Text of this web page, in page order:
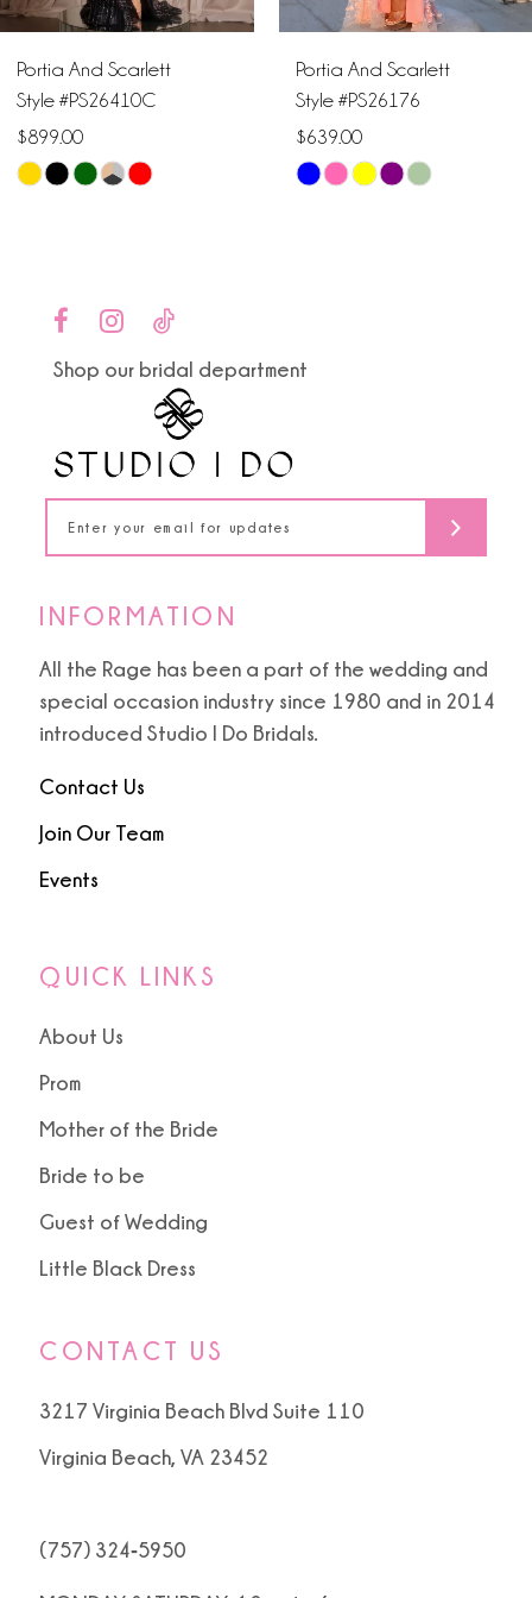
6
7
8
Portia And Scarlett
Style #PS26410C
$899.00
Skip
Portia And Scarlett
Style #PS26176
$639.00
Skip
end
Shop our bridal department
INFORMATION
All the Rage has been a part of the wedding and
special occasion industry since 1980 and in 2014
introduced Studio I Do Bridals.
Contact Us
Join Our Team
Events
QUICK LINKS
About Us
Prom
Mother of the Bride
Bride to be
Guest of Wedding
Little Black Dress
CONTACT US
3217 Virginia Beach Blvd Suite 110
Virginia Beach, VA 23452
(757) 324‑5950